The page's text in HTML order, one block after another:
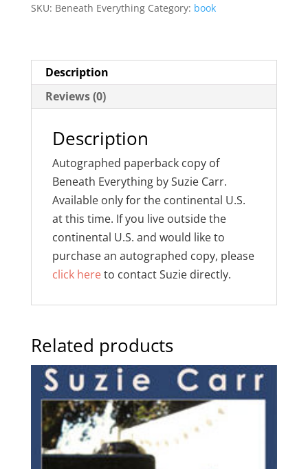
SKU: Beneath Everything Category: book
Description
Reviews (0)
Description
Autographed paperback copy of
Beneath Everything by Suzie Carr.
Available only for the continental U.S.
at this time. If you live outside the
continental U.S. and would like to
purchase an autographed copy, please
click hereto contact Suzie directly.
Related products